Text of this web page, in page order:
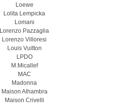
Loewe
Lolita Lempicka
Lomani
Lorenzo Pazzaglia
Lorenzo Villoresi
Louis Vuitton
LPDO
M.Micallef
MAC
Madonna
Maison Alhambra
Maison Crivelli